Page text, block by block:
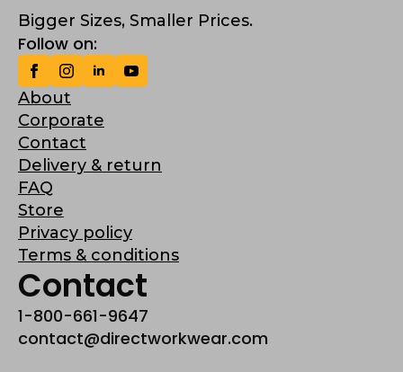
Bigger Sizes, Smaller Prices.
Follow on:
About
Corporate
Contact
Delivery & return
FAQ
Store
Privacy policy
Terms & conditions
Contact
1-800-661-9647
contact@directworkwear.com